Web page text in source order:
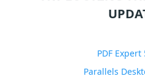
PDF Expert
Parallels